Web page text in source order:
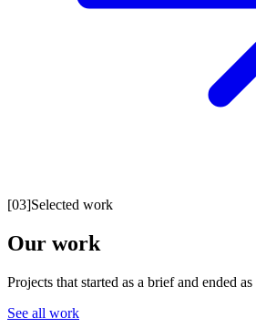
[03]Selected work
Our work
Projects that started as a brief and ended
See all work